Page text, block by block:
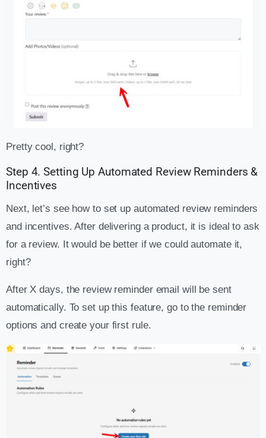
Pretty cool, right?
Step 4. Setting Up Automated Review Reminders &
Incentives
Next, let’s see how to set up automated review reminders
and incentives. After delivering a product, it is ideal to ask
for a review. It would be better if we could automate it,
right?
After X days, the review reminder email will be sent
automatically. To set up this feature, go to the reminder
options and create your first rule.